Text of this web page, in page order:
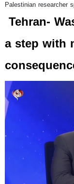
Palestinian researcher
Tehran-
a step with